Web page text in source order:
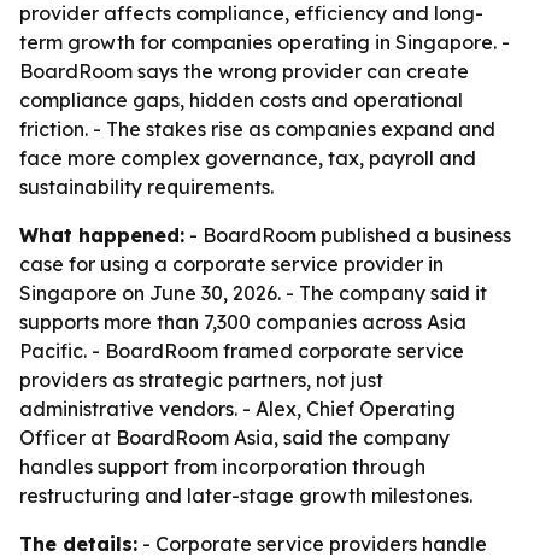
provider affects compliance, efficiency and long-
term growth for companies operating in Singapore. -
BoardRoom says the wrong provider can create
compliance gaps, hidden costs and operational
friction. - The stakes rise as companies expand and
face more complex governance, tax, payroll and
sustainability requirements.
What happened: - BoardRoom published a business
case for using a corporate service provider in
Singapore on June 30, 2026. - The company said it
supports more than 7,300 companies across Asia
Pacific. - BoardRoom framed corporate service
providers as strategic partners, not just
administrative vendors. - Alex, Chief Operating
Officer at BoardRoom Asia, said the company
handles support from incorporation through
restructuring and later-stage growth milestones.
The details: - Corporate service providers handle